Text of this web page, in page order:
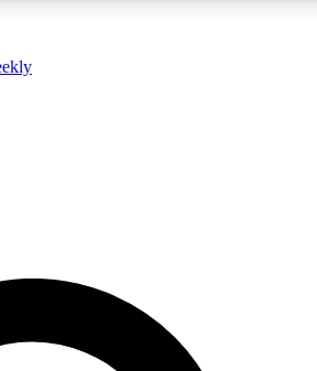
ACCESS QUICK
to join, enter your email below. We’ll
email and sign you up to Cycling